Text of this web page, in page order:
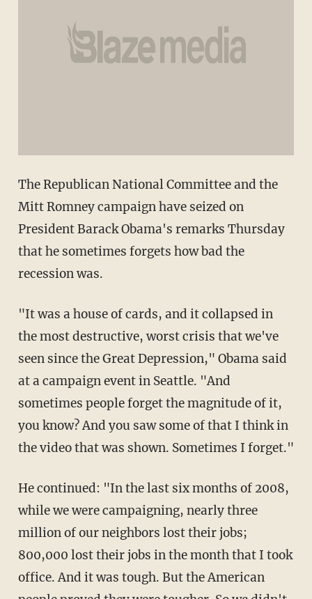
The Republican National Committee and the
Mitt Romney campaign have seized on
President Barack Obama's remarks Thursday
that he sometimes forgets how bad the
recession was.
"It was a house of cards, and it collapsed in
the most destructive, worst crisis that we've
seen since the Great Depression," Obama said
at a campaign event in Seattle. "And
sometimes people forget the magnitude of it,
you know? And you saw some of that I think in
the video that was shown. Sometimes I forget."
He continued: "In the last six months of 2008,
while we were campaigning, nearly three
million of our neighbors lost their jobs;
800,000 lost their jobs in the month that I took
office. And it was tough. But the American